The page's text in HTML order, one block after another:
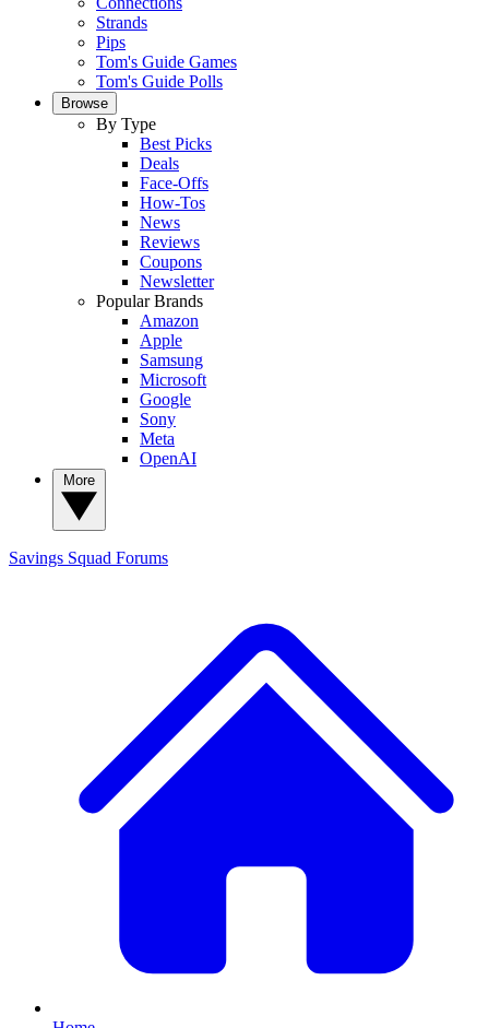
Strands
Pips
Tom's Guide Games
Tom's Guide Polls
Browse
By Type
Best Picks
Deals
Face-Offs
How-Tos
News
Reviews
Coupons
Newsletter
Popular Brands
Amazon
Apple
Samsung
Microsoft
Google
Sony
Meta
OpenAI
Savings Squad Forums